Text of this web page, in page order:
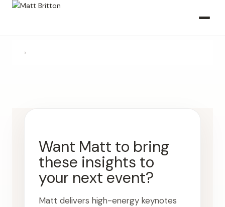
›
Want Matt to bring
these insights to
your next event?
Matt delivers high-energy keynotes